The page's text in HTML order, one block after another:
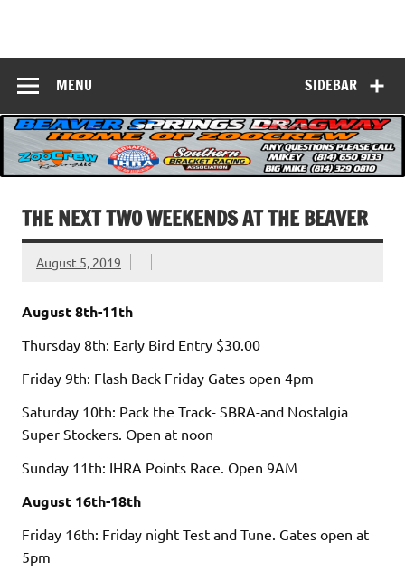
Dragway
SIDEBAR
MENU
THE NEXT TWO WEEKENDS AT THE BEAVER
August 5, 2019
August 8th-11th
Thursday 8th: Early Bird Entry $30.00
Friday 9th: Flash Back Friday Gates open 4pm
Saturday 10th: Pack the Track- SBRA-and Nostalgia
Super Stockers. Open at noon
Sunday 11th: IHRA Points Race. Open 9AM
August 16th-18th
Friday 16th: Friday night Test and Tune. Gates open at
5pm